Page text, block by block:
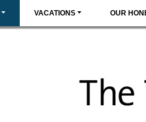
VACATIONS OUR